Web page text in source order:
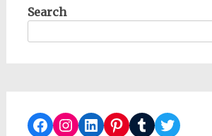
Search
Facebook
Instagram
LinkedIn
Pinterest
TumblrTwitter